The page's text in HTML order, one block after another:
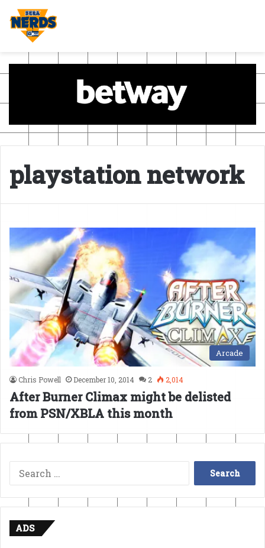
playstation network
Arcade
Chris Powell December 10, 2014 2 2,014
After Burner Climax might be delisted
from PSN/XBLA this month
Search
for:
ADS